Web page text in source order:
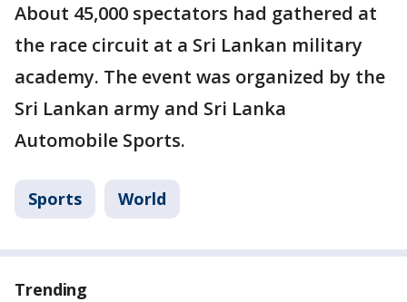
About 45,000 spectators had gathered at
the race circuit at a Sri Lankan military
academy. The event was organized by the
Sri Lankan army and Sri Lanka
Automobile Sports.
Sports World
Trending